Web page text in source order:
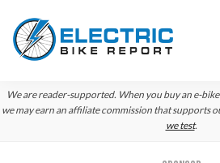
Skip
to
Skip
to
We are reader-supported. When you buy an e-
we may earn an affiliate commission that supports
we test.